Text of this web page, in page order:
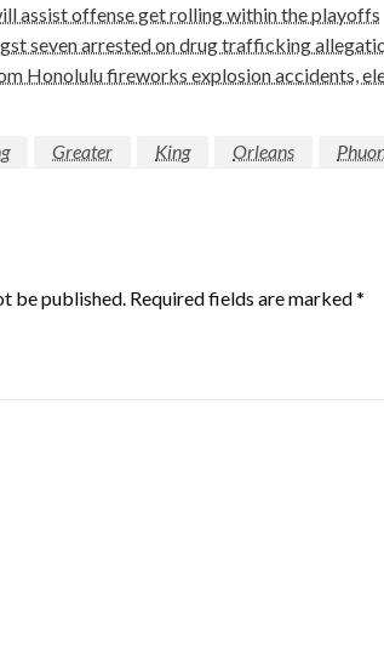
assist offense get rolling within the playoffs
seven arrested on drug trafficking
Honolulu fireworks explosion accidents,
Greater King Orleans
be published. Required fields are marked*